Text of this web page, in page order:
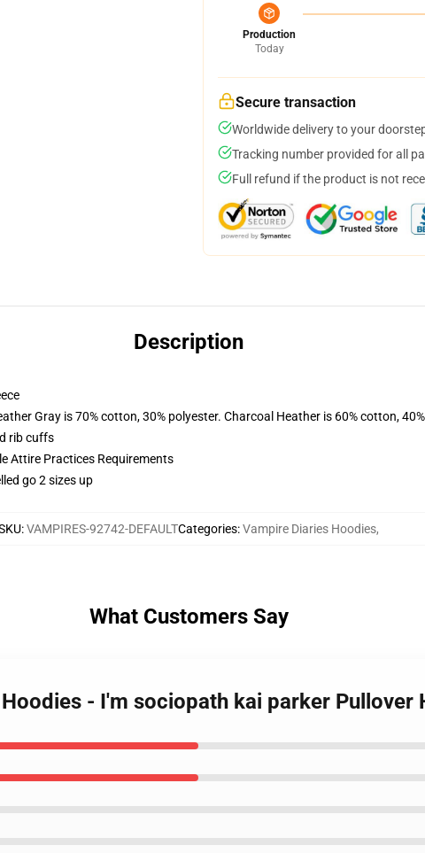
Production
Today
Secure transaction
Worldwide delivery to your
Tracking number provided for all
Full refund if the product is not
Description
Gray is 70% cotton, 30% polyester. Charcoal Heather is 60% cotton,
rib cuffs
Attire Practices Requirements
go 2 sizes up
:VAMPIRES-92742-DEFAULTCategories:Vampire Diaries Hoodies,
What Customers Say
- I'm sociopath kai parker Pullover